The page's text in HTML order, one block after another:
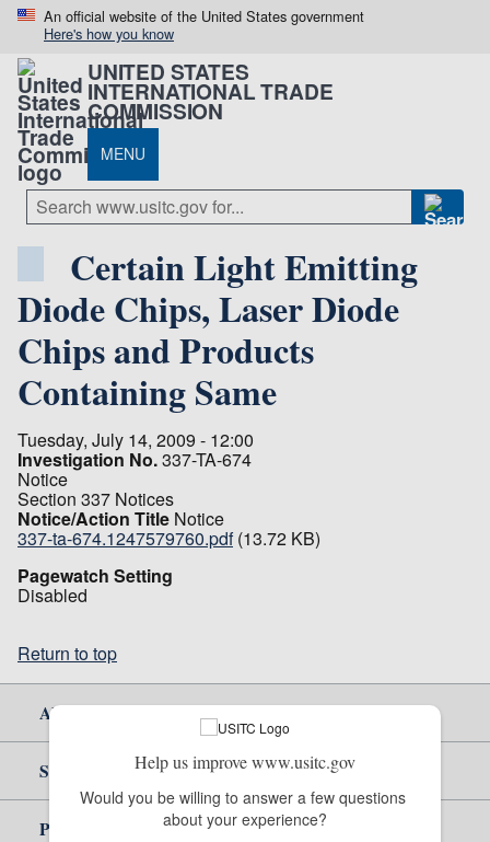
An official website of the United States government
Here's how you know
UNITED STATES
INTERNATIONAL TRADE
COMMISSION
MENU
Certain Light Emitting
Diode Chips, Laser Diode
Chips and Products
Containing Same
Tuesday, July 14, 2009 - 12:00
Investigation No.337-TA-674
Notice
Section 337 Notices
Notice/Action Title Notice
337-ta-674.1247579760.pdf (13.72 KB)
Pagewatch Setting
Disabled
Return to top
About Us
Site Help
Policy & Guidance
Help us improve www.usitc.gov
Would you be willing to answer a few questions
about your experience?